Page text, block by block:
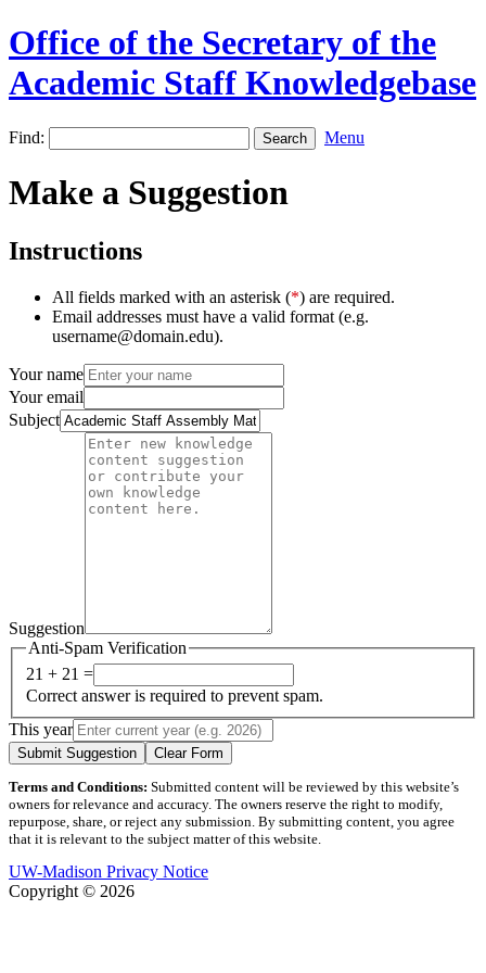
Office of the Secretary of the
Academic Staff Knowledgebase
Find: Menu
Make a Suggestion
Instructions
All fields marked with an asterisk (*) are required.
Email addresses must have a valid format (e.g.
username@domain.edu).
Your name
Your email
Subject
Suggestion
Anti-Spam Verification
21 + 21 =
Correct answer is required to prevent spam.
This year
Submit Suggestion Clear Form
Terms and Conditions: Submitted content will be reviewed by this website’s
owners for relevance and accuracy. The owners reserve the right to modify,
repurpose, share, or reject any submission. By submitting content, you agree
that it is relevant to the subject matter of this website.
UW-Madison Privacy Notice
Copyright © 2026